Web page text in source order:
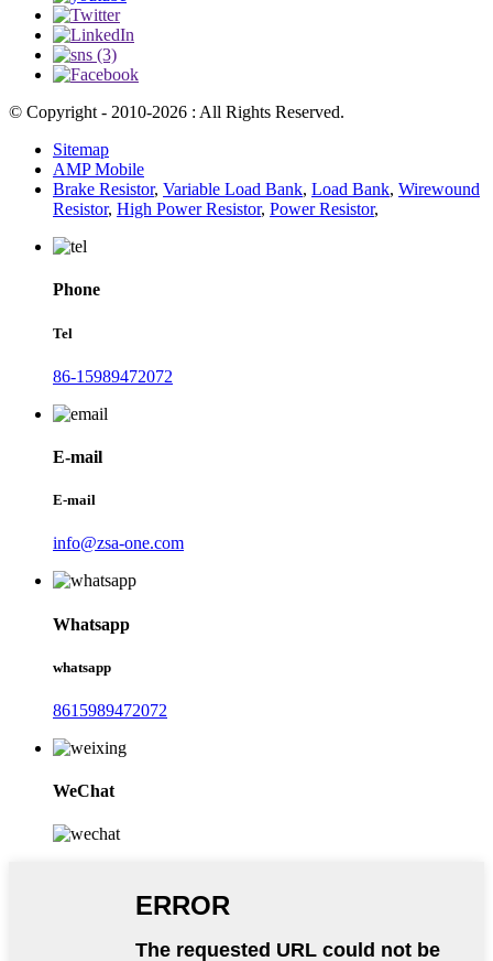
© Copyright - 2010-2026 : All Rights Reserved.
Sitemap
AMP Mobile
Brake Resistor, Variable Load Bank, Load Bank, Wirewound
Resistor, High Power Resistor, Power Resistor,
Phone
Tel
86-15989472072
E-mail
E-mail
info@zsa-one.com
Whatsapp
whatsapp
8615989472072
WeChat